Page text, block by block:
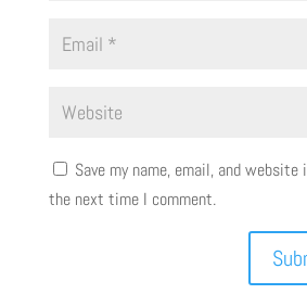
Save my name, email, and
the next time I comment.